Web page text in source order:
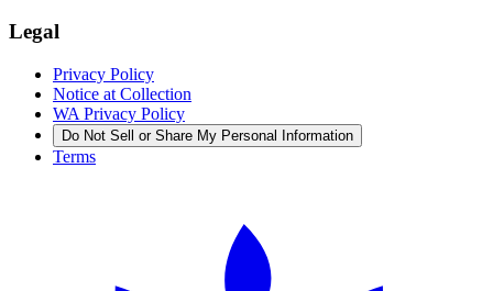
Legal
Privacy Policy
Notice at Collection
WA Privacy Policy
Do Not Sell or Share My Personal Information
Terms